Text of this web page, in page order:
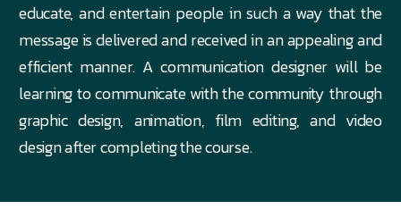
educate, and entertain people in such a way that the
message is delivered and received in an appealing and
efficient manner. A communication designer will be
learning to communicate with the community through
graphic design, animation, film editing, and video
design after completing the course.